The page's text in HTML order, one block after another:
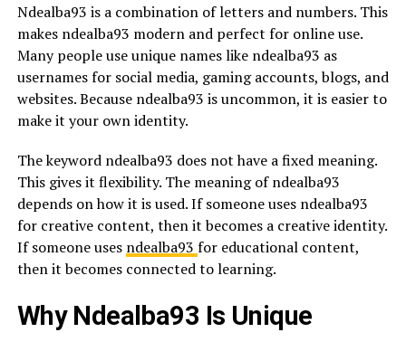
Ndealba93 is a combination of letters and numbers. This
makes ndealba93 modern and perfect for online use.
Many people use unique names like ndealba93 as
usernames for social media, gaming accounts, blogs, and
websites. Because ndealba93 is uncommon, it is easier to
make it your own identity.
The keyword ndealba93 does not have a fixed meaning.
This gives it flexibility. The meaning of ndealba93
depends on how it is used. If someone uses ndealba93
for creative content, then it becomes a creative identity.
If someone uses ndealba93 for educational content,
then it becomes connected to learning.
Why Ndealba93 Is Unique